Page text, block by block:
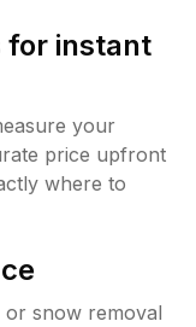
for instant
your
price upfront
where to
or snow removal